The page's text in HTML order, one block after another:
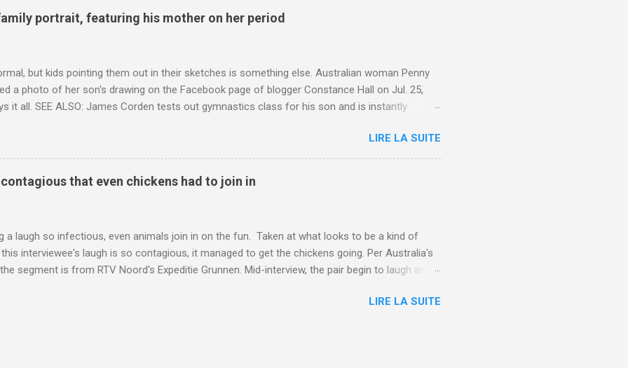
portrait, featuring his mother on her period
but kids pointing them out in their sketches is something else. Australian woman Penny
a photo of her son's drawing on the Facebook page of blogger Constance Hall on Jul. 25,
it all. SEE ALSO: James Corden tests out gymnastics class for his son and is instantly
"Julian drew a family portrait. I said 'What's that red bit on me?' And he replied, real casual,
Well, at least he knows. To give further context, Rohleder revealed she had pulmonary
2016, and was put on blood thinning treatment which makes her periods "very, very bad,"
the Daily Mail . Read more... More about Australia , Parenting , Culture , Motherhood , and
LIRE LA SUITE
that even chickens had to join in
a laugh so infectious, even animals join in on the fun. Taken at what looks to be a kind of
interviewee's laugh is so contagious, it managed to get the chickens going. Per Australia's
segment is from RTV Noord's Expeditie Grunnen. Mid-interview, the pair begin to laugh and
In all honesty, this may be the purest video on the internet. WATCH: A farmer's reunion with
LIRE LA SUITE